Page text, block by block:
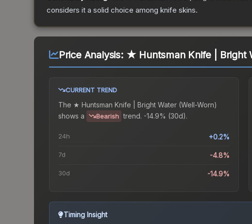
considers it a solid choice among knife skins.
Price Analysis: ★ Huntsman Knife | Bright
CURRENT TREND
The ★ Huntsman Knife | Bright Water (Well-Worn)
shows a
Bearish trend. -14.9% (30d).
24h +0.2%
7d -4.8%
30d -14.9%
Timing Insight